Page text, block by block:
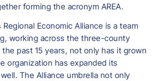
forming the acronym AREA.
Economic Alliance is a team
working across the three-county
the past 15 years, not only has it grown
organization has expanded its
The Alliance umbrella not only